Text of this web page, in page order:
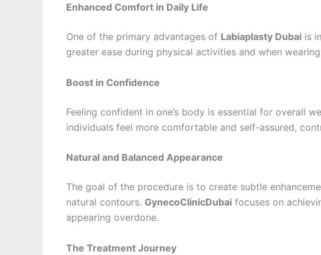
Enhanced Comfort in Daily Life
One of the primary advantages of Labiaplasty Dubai is
greater ease during physical activities and when
Boost in Confidence
Feeling confident in one’s body is essential for overall
individuals feel more comfortable and self-assured,
Natural and Balanced Appearance
The goal of the procedure is to create subtle
natural contours. GynecoClinicDubai focuses on
appearing overdone.
The Treatment Journey